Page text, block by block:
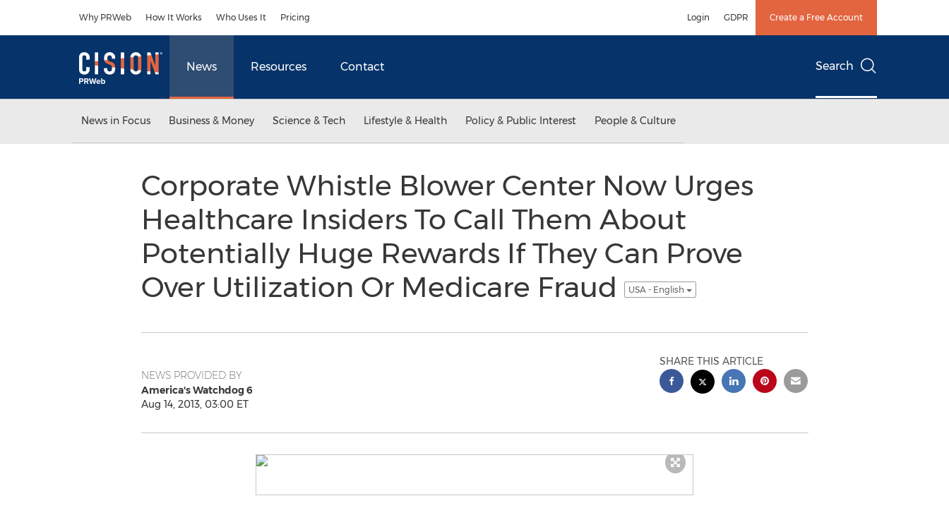
Why PRWeb How It Works Who Uses It Pricing Login GDPR Create a Free Account
News Resources Contact Search
News in Focus Business & Money Science & Tech Lifestyle & Health Policy & Public Interest People & Culture
Corporate Whistle Blower Center Now Urges
Healthcare Insiders To Call Them About
Potentially Huge Rewards If They Can Prove
Over Utilization Or Medicare Fraud
USA - English
NEWS PROVIDED BY
America's Watchdog 6
Aug 14, 2013, 03:00 ET
SHARE THIS ARTICLE